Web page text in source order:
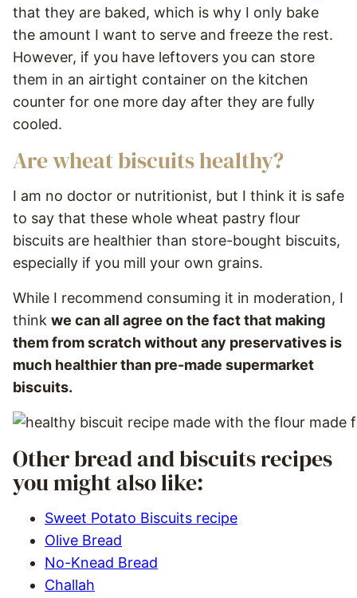
that they are baked, which is why I only bake
the amount I want to serve and freeze the rest.
However, if you have leftovers you can store
them in an airtight container on the kitchen
counter for one more day after they are fully
cooled.
Are wheat biscuits healthy?
I am no doctor or nutritionist, but I think it is safe
to say that these whole wheat pastry flour
biscuits are healthier than store-bought biscuits,
especially if you mill your own grains.
While I recommend consuming it in moderation, I
think we can all agree on the fact that making
them from scratch without any preservatives is
much healthier than pre-made supermarket
biscuits.
Other bread and biscuits recipes
you might also like:
Sweet Potato Biscuits recipe
Olive Bread
No-Knead Bread
Challah